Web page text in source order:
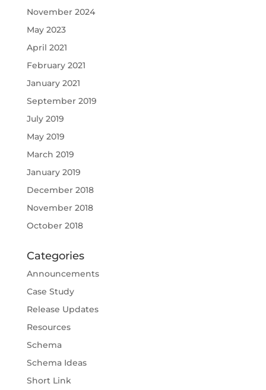
November 2024
May 2023
April 2021
February 2021
January 2021
September 2019
July 2019
May 2019
March 2019
January 2019
December 2018
November 2018
October 2018
Categories
Announcements
Case Study
Release Updates
Resources
Schema
Schema Ideas
Short Link